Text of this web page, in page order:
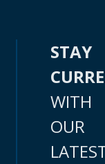
STAY
WITH
OUR